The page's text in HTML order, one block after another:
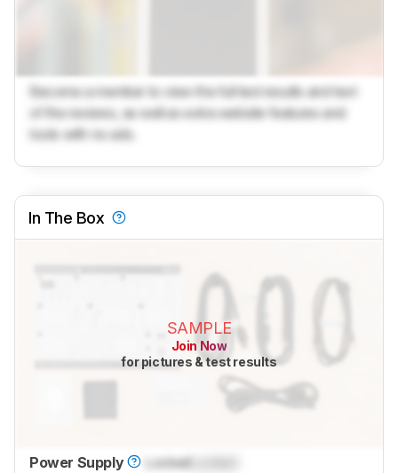
Become a member to view the full test results and text
of the reviews, as well as extra website features and
tools with no ads.
In The Box
SAMPLE
Join Now
for pictures & test results
Power Supply Locked